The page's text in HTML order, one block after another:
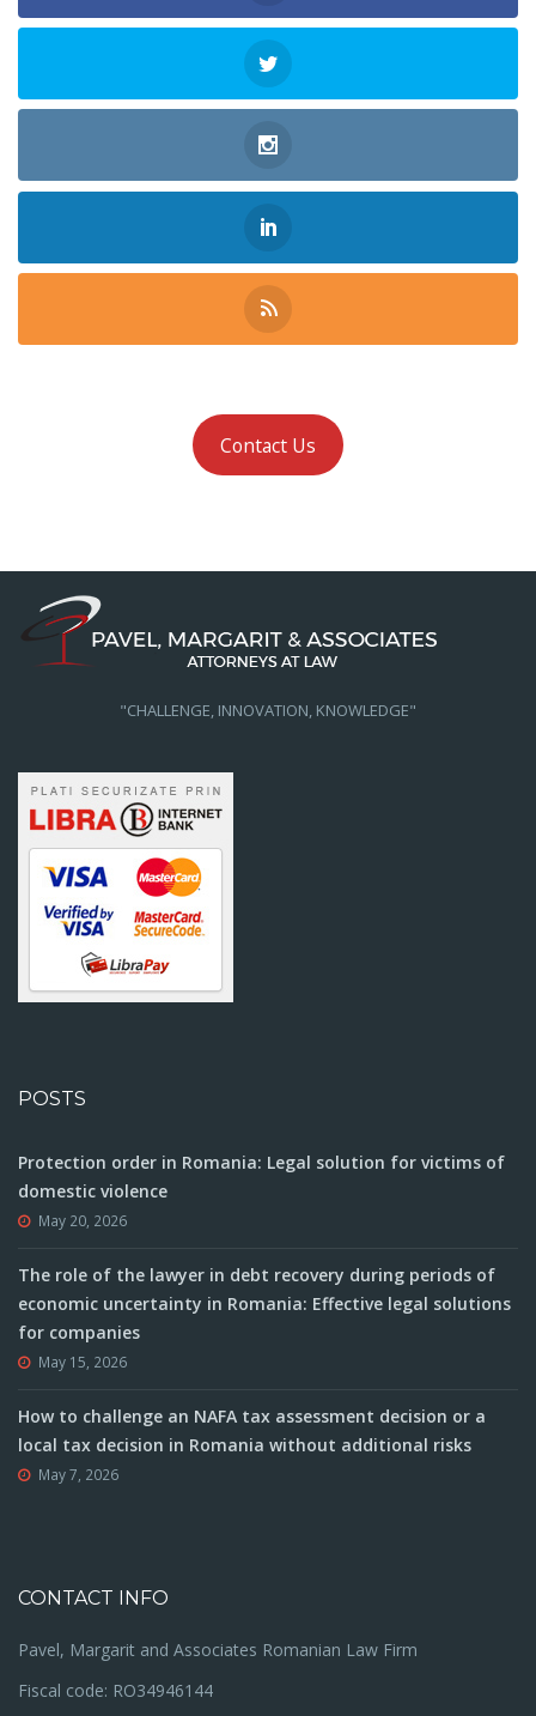
Contact Us
"CHALLENGE, INNOVATION, KNOWLEDGE"
POSTS
Protection order in Romania: Legal solution for victims of
domestic violence
May 20, 2026
The role of the lawyer in debt recovery during periods of
economic uncertainty in Romania: Effective legal solutions
for companies
May 15, 2026
How to challenge an NAFA tax assessment decision or a
local tax decision in Romania without additional risks
May 7, 2026
CONTACT INFO
Pavel, Margarit and Associates Romanian Law Firm
Fiscal code: RO34946144